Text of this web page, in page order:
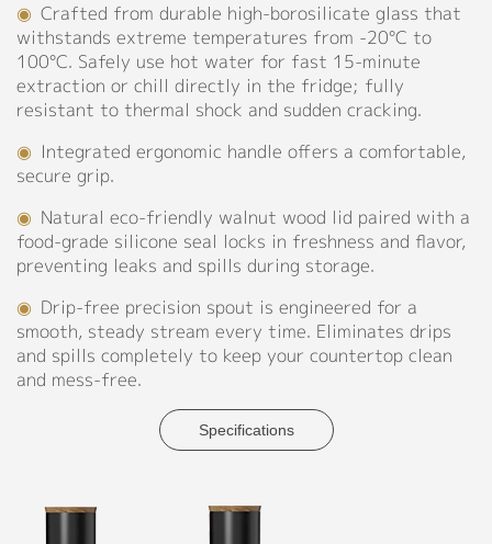
◉ Crafted from durable high-borosilicate glass that
withstands extreme temperatures from -20°C to
100°C. Safely use hot water for fast 15-minute
extraction or chill directly in the fridge; fully
resistant to thermal shock and sudden cracking.
◉ Integrated ergonomic handle offers a comfortable,
secure grip.
◉ Natural eco-friendly walnut wood lid paired with a
food-grade silicone seal locks in freshness and flavor,
preventing leaks and spills during storage.
◉ Drip-free precision spout is engineered for a
smooth, steady stream every time. Eliminates drips
and spills completely to keep your countertop clean
and mess-free.
Specifications